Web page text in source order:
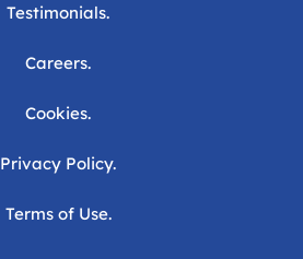
Testimonials.
Careers.
Cookies.
Privacy Policy.
Terms of Use.